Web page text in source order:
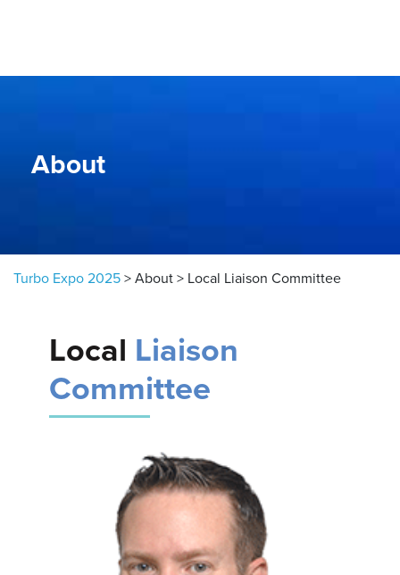
About
Turbo Expo 2025 > About > Local Liaison Committee
Local Liaison
Committee